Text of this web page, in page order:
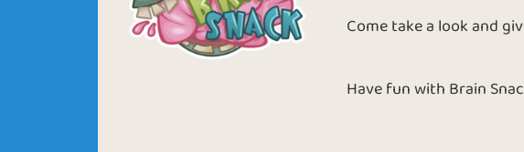
Come take a look and
Have fun with Brain